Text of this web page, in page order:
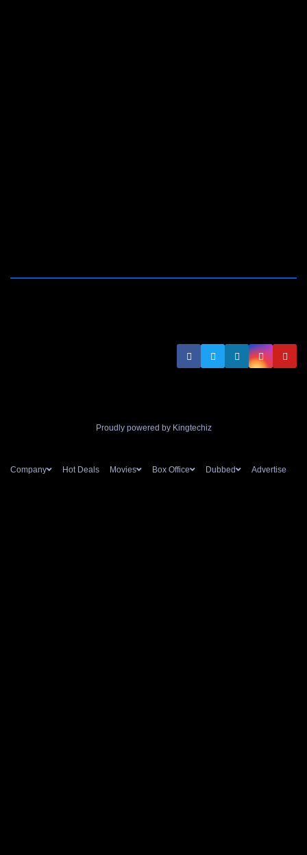
Proudly powered by Kingtechiz
Company Hot Deals Movies Box Office Dubbed Advertise